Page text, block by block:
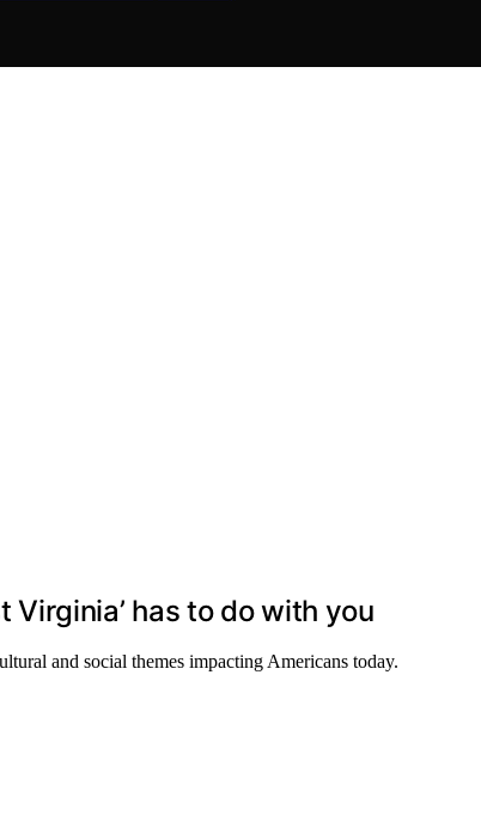
Virginia’ has to do with you
and social themes impacting Americans today.